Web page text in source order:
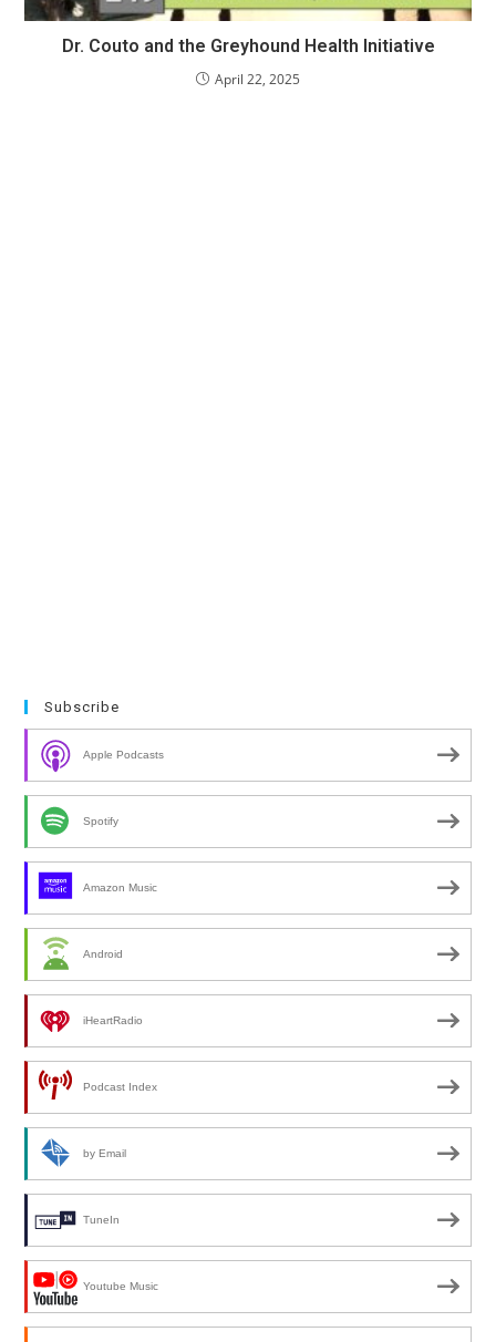
Dr. Couto and the Greyhound Health Initiative
April 22, 2025
Subscribe
Apple Podcasts
Spotify
Amazon Music
Android
iHeartRadio
Podcast Index
by Email
TuneIn
Youtube Music